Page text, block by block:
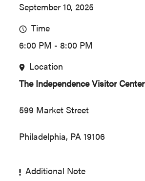
September 10, 2025
Time
6:00 PM - 8:00 PM
Location
The Independence Visitor Center
599 Market Street
Philadelphia, PA 19106
Additional Note